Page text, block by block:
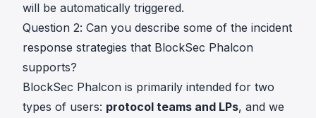
will be automatically triggered.
Question 2: Can you describe some of the incident
response strategies that BlockSec Phalcon
supports?
BlockSec Phalcon is primarily intended for two
types of users: protocol teams and LPs, and we